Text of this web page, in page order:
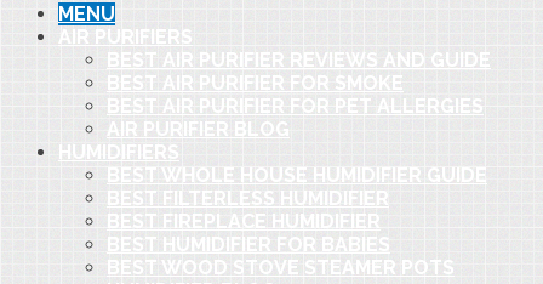
MENU
AIR PURIFIERS
BEST AIR PURIFIER REVIEWS AND GUIDE
BEST AIR PURIFIER FOR SMOKE
BEST AIR PURIFIER FOR PET ALLERGIES
AIR PURIFIER BLOG
HUMIDIFIERS
BEST WHOLE HOUSE HUMIDIFIER GUIDE
BEST FILTERLESS HUMIDIFIER
BEST FIREPLACE HUMIDIFIER
BEST HUMIDIFIER FOR BABIES
BEST WOOD STOVE STEAMER POTS